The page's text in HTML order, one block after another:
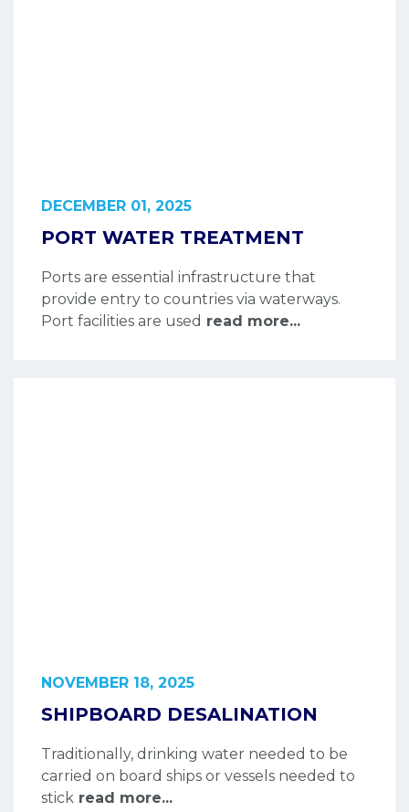
DECEMBER 01, 2025
PORT WATER TREATMENT
Ports are essential infrastructure that
provide entry to countries via waterways.
Port facilities are used read more...
NOVEMBER 18, 2025
SHIPBOARD DESALINATION
Traditionally, drinking water needed to be
carried on board ships or vessels needed to
stick read more...